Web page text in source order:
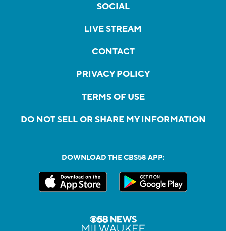
SOCIAL
LIVE STREAM
CONTACT
PRIVACY POLICY
TERMS OF USE
DO NOT SELL OR SHARE MY INFORMATION
DOWNLOAD THE CBS58 APP: